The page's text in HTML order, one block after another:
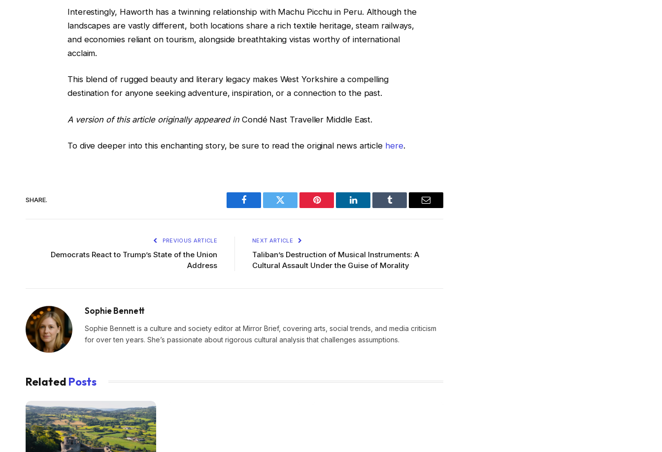
Interestingly, Haworth has a twinning relationship with Machu Picchu in Peru. Although the
landscapes are vastly different, both locations share a rich textile heritage, steam railways,
and economies reliant on tourism, alongside breathtaking vistas worthy of international
acclaim.
This blend of rugged beauty and literary legacy makes West Yorkshire a compelling
destination for anyone seeking adventure, inspiration, or a connection to the past.
A version of this article originally appeared in Condé Nast Traveller Middle East.
To dive deeper into this enchanting story, be sure to read the original news article here.
SHARE.
Facebook Twitter Pinterest LinkedIn Tumblr Email
PREVIOUS ARTICLE
Democrats React to Trump’s State of the Union
Address
NEXT ARTICLE
Taliban’s Destruction of Musical Instruments: A
Cultural Assault Under the Guise of Morality
Sophie Bennett
Sophie Bennett is a culture and society editor at Mirror Brief, covering arts, social trends, and media criticism
for over ten years. She’s passionate about rigorous cultural analysis that challenges assumptions.
Related Posts